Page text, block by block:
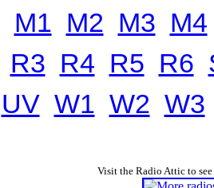
M1 M2 M3 M4
R3 R4 R5 R6
UV W1 W2 W3
Visit the Radio Attic to